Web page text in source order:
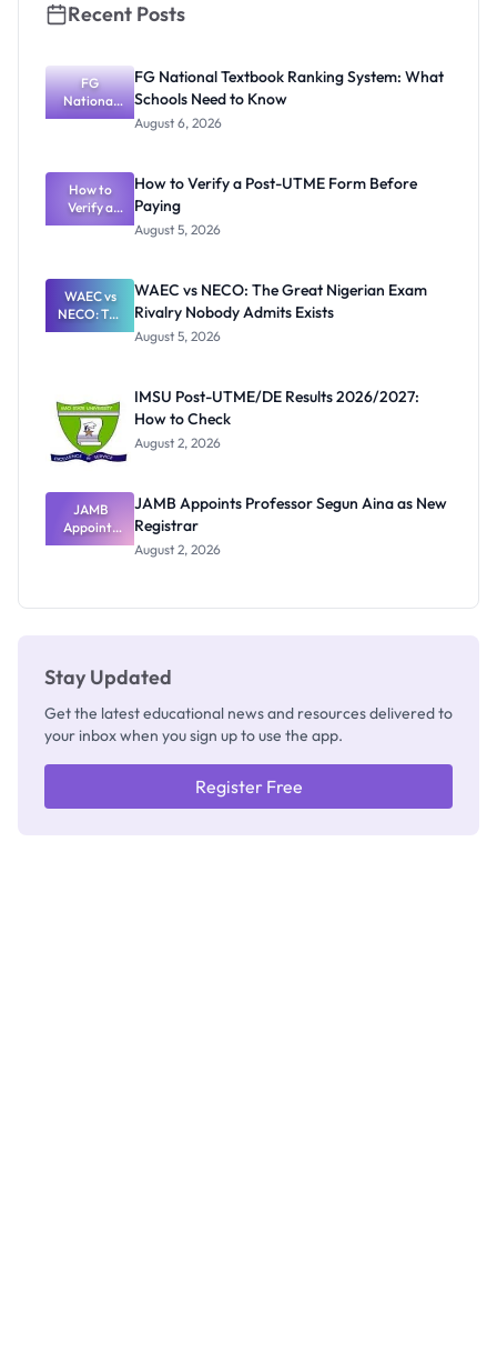
Recent Posts
FG
National
Textbook
What
Schools
Need to
Know
FG National Textbook Ranking System: What
Schools Need to Know
August 6, 2026
How to
Verify a
Post-UTME
Paying
How to Verify a Post-UTME Form Before
Paying
August 5, 2026
WAEC vs
NECO: The
Great
Nobody
Admits
Exists
WAEC vs NECO: The Great Nigerian Exam
Rivalry Nobody Admits Exists
August 5, 2026
IMSU Post-UTME/DE Results 2026/2027:
How to Check
August 2, 2026
JAMB
Appoints
Professor
JAMB Appoints Professor Segun Aina as New
Registrar
August 2, 2026
Stay Updated
Get the latest educational news and resources delivered to
your inbox when you sign up to use the app.
Register Free